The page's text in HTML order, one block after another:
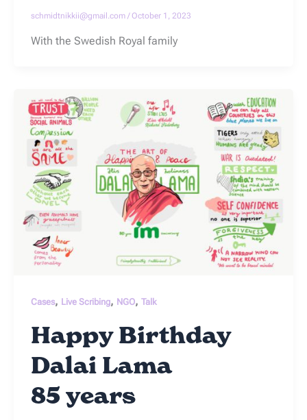
schmidtnikkii@gmail.com /October 1, 2023
With the Swedish Royal family
Cases, Live Scribing, NGO, Talk
Happy Birthday
Dalai Lama
85 years